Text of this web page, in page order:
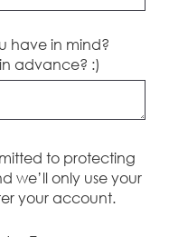
have in mind?
advance? :)
to protecting
we’ll only use your
your account.